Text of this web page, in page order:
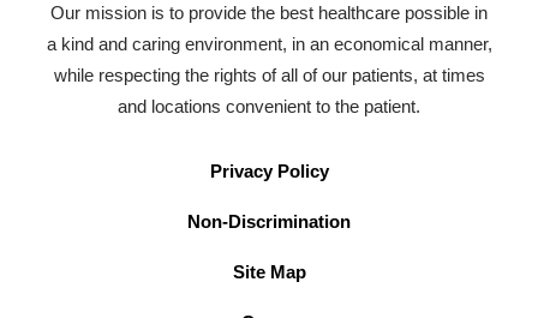
Our mission is to provide the best healthcare possible in
a kind and caring environment, in an economical manner,
while respecting the rights of all of our patients, at times
and locations convenient to the patient.
Privacy Policy
Non-Discrimination
Site Map